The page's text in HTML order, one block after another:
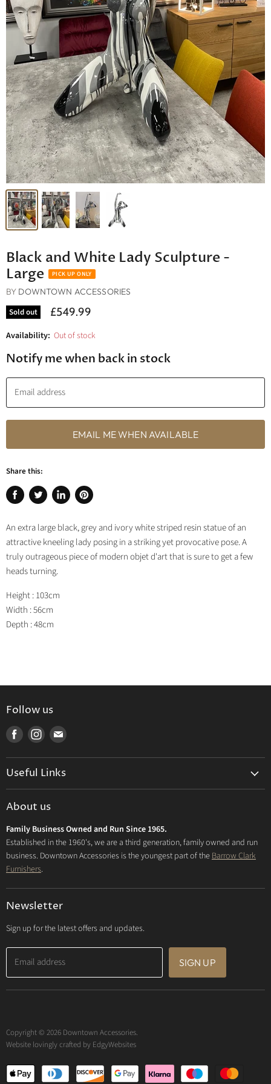
Black and White Lady Sculpture -
Large
BY DOWNTOWN ACCESSORIES
Sold out
£549.99
Availability: Out of stock
Notify me when back in stock
Email address
EMAIL ME WHEN AVAILABLE
Share this:
Share
Facebook
Tweet
Twitter
Share
LinkedIn
Pin
Pinterest
An extra large black, grey and ivory white striped resin statue of an
attractive kneeling lady posing in a striking yet provocative pose. A
truly outrageous piece of modern objet d'art that is sure to get a few
heads turning.
Height : 103cm
Width : 56cm
Depth : 48cm
Follow us
Find
Facebook
Find
Instagram
Find
mail
Useful Links
Privacy Policy
FAQs
About us
Family Business Owned and Run Since 1965.
Established in the 1960's, we are a third generation, family owned and run
business. Downtown Accessories is the youngest part of theBarrow Clark
Furnishers.
Newsletter
Sign up for the latest offers and updates.
Email address SIGN UP
Copyright © 2026 Downtown Accessories.
Website lovingly crafted by EdgyWebsites